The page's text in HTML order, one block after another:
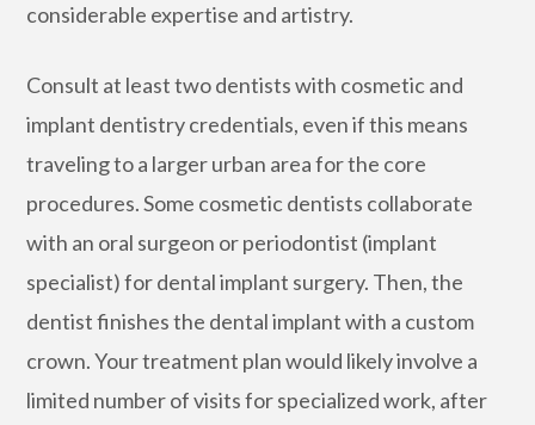
considerable expertise and artistry.
Consult at least two dentists with cosmetic and
implant dentistry credentials, even if this means
traveling to a larger urban area for the core
procedures. Some cosmetic dentists collaborate
with an oral surgeon or periodontist (implant
specialist) for dental implant surgery. Then, the
dentist finishes the dental implant with a custom
crown. Your treatment plan would likely involve a
limited number of visits for specialized work, after